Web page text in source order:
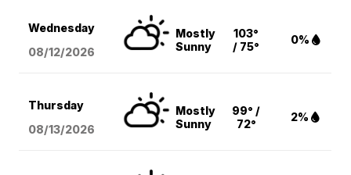
Wednesday
08/12/2026
Mostly
Sunny
103°
/ 75°
0%
Thursday
08/13/2026
Mostly
Sunny
99° /
72°
2%